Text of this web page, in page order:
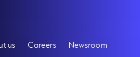
us Careers Newsroom